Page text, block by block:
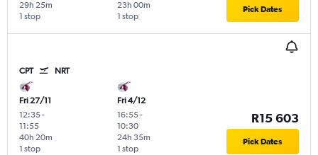
1 stop
29h 25m
1 stop
23h 00m Pick Dates
CPT NRT
Fri 27/11
12:35-
11:55
1 stop
40h 20m
Fri 4/12
16:55-
10:30
1 stop
24h 35m
R15 603
Pick Dates